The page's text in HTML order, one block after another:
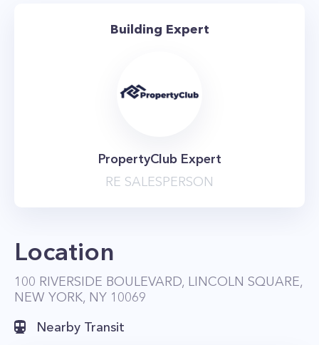
Building Expert
PropertyClub Expert
RE SALESPERSON
Location
100 RIVERSIDE BOULEVARD, LINCOLN SQUARE,
NEW YORK, NY 10069
Nearby Transit